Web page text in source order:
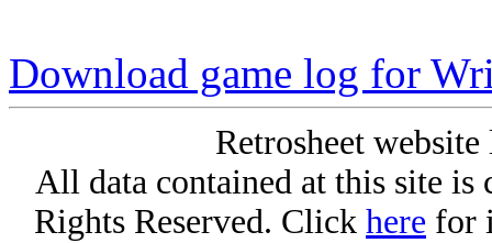
Download game log for
Retrosheet
All data contained at this site
Rights Reserved. Click here for